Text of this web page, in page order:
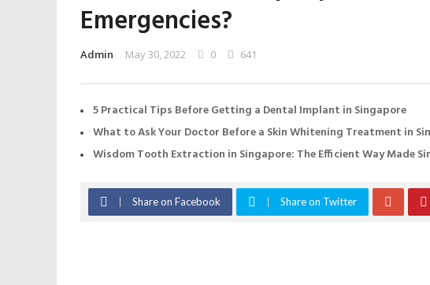
Emergencies?
Admin May 30, 2022 0 641
5 Practical Tips Before Getting a Dental Implant in Singapore
What to Ask Your Doctor Before a Skin Whitening Treatment in
Wisdom Tooth Extraction in Singapore: The Efficient Way Made
Share on Facebook Share on Twitter